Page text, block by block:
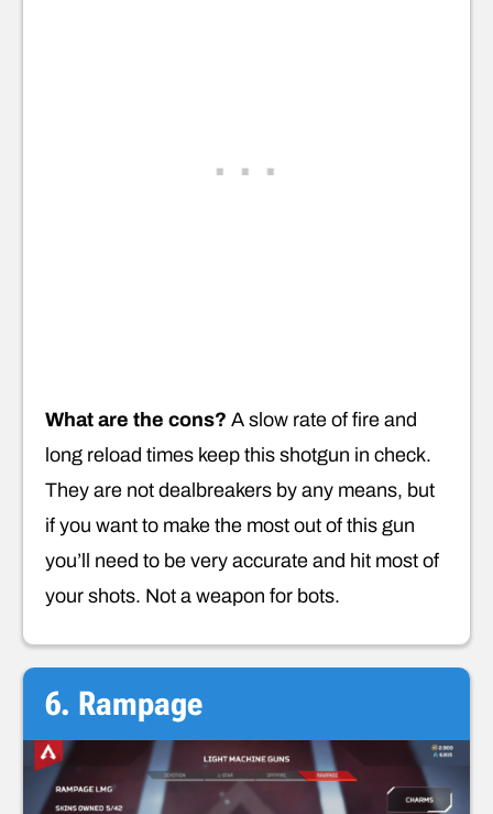
What are the cons? A slow rate of fire and
long reload times keep this shotgun in check.
They are not dealbreakers by any means, but
if you want to make the most out of this gun
you’ll need to be very accurate and hit most of
your shots. Not a weapon for bots.
6. Rampage